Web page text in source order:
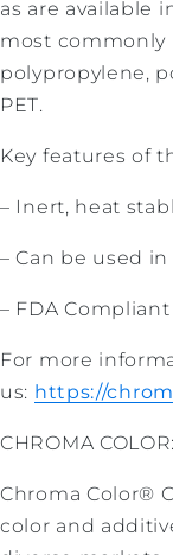
as are available
most commonly
polypropylene,
PET.
Key features of
– Inert, heat
– Can be used
– FDA Compliant
For more
us: https://
CHROMA COLOR:
Chroma Color®
color and